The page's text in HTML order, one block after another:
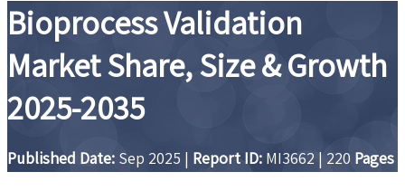
Bioprocess Validation
Market Share, Size & Growth
2025-2035
Published Date: Sep 2025 | Report ID: MI3662 | 220 Pages